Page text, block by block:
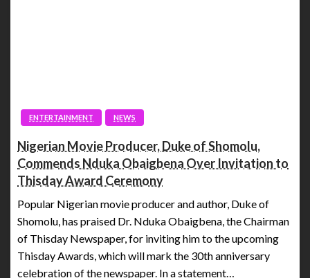
ENTERTAINMENT NEWS
Nigerian Movie Producer, Duke of Shomolu,
Commends Nduka Obaigbena Over Invitation to
Thisday Award Ceremony
Popular Nigerian movie producer and author, Duke of
Shomolu, has praised Dr. Nduka Obaigbena, the Chairman
of Thisday Newspaper, for inviting him to the upcoming
Thisday Awards, which will mark the 30th anniversary
celebration of the newspaper. In a statement…